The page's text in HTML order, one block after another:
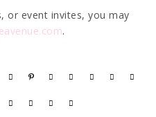
or event invites, you may
.